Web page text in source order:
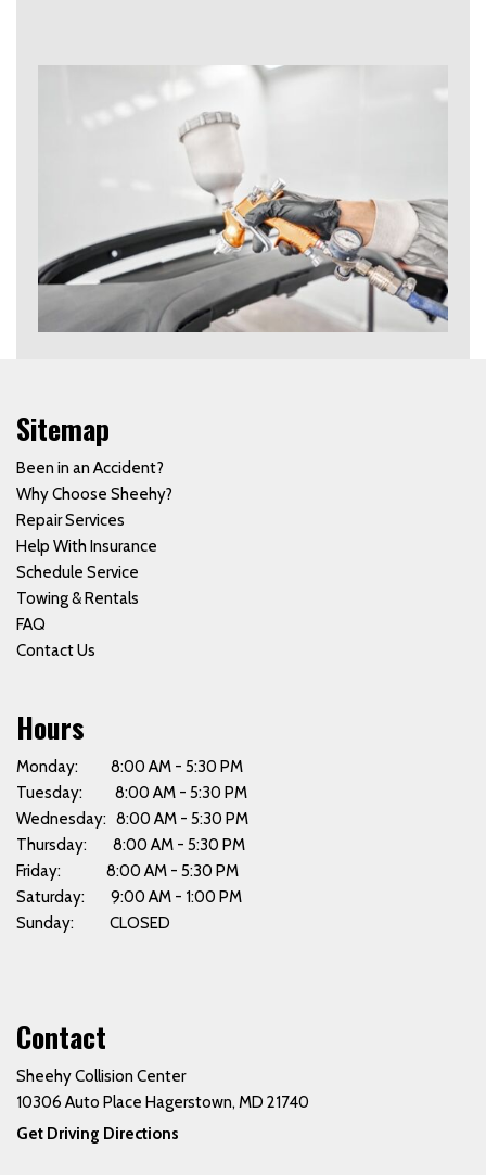
Sitemap
Been in an Accident?
Why Choose Sheehy?
Repair Services
Help With Insurance
Schedule Service
Towing & Rentals
FAQ
Contact Us
Hours
Monday: 8:00 AM - 5:30 PM
Tuesday: 8:00 AM - 5:30 PM
Wednesday: 8:00 AM - 5:30 PM
Thursday: 8:00 AM - 5:30 PM
Friday: 8:00 AM - 5:30 PM
Saturday: 9:00 AM - 1:00 PM
Sunday: CLOSED
Contact
Sheehy Collision Center
10306 Auto Place Hagerstown, MD 21740
Get Driving Directions